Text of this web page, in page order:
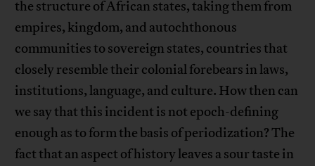
the structure of African states, taking them from
empires, kingdom, and autochthonous
communities to sovereign states, countries that
closely resemble their colonial forebears in laws,
institutions, language, and culture. How then can
we say that this incident is not epoch-defining
enough as to form the basis of periodization? The
fact that an aspect of history leaves a sour taste in